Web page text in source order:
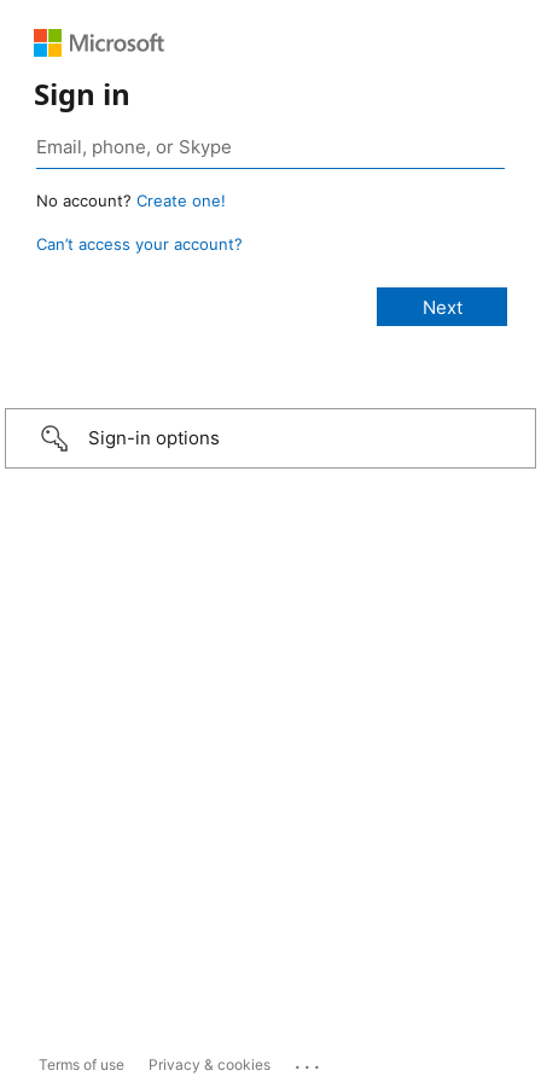
Sign in
No account? Create one!
Can’t access your account?
Sign-in options
Terms of use Privacy & cookies ...